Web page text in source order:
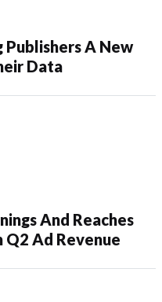
A New
Data
And Reaches
Ad Revenue